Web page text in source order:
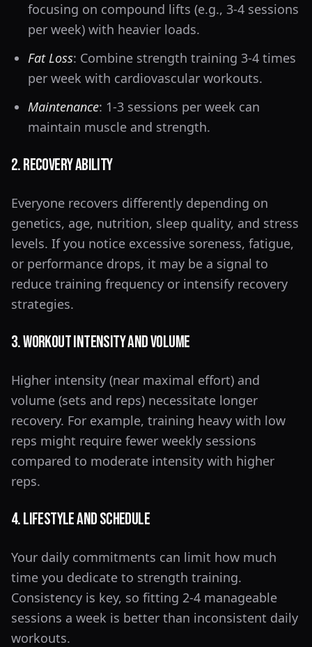
focusing on compound lifts (e.g., 3-4 sessions
per week) with heavier loads.
Fat Loss: Combine strength training 3-4 times
per week with cardiovascular workouts.
Maintenance: 1-3 sessions per week can
maintain muscle and strength.
2. Recovery Ability
Everyone recovers differently depending on
genetics, age, nutrition, sleep quality, and stress
levels. If you notice excessive soreness, fatigue,
or performance drops, it may be a signal to
reduce training frequency or intensify recovery
strategies.
3. Workout Intensity and Volume
Higher intensity (near maximal effort) and
volume (sets and reps) necessitate longer
recovery. For example, training heavy with low
reps might require fewer weekly sessions
compared to moderate intensity with higher
reps.
4. Lifestyle and Schedule
Your daily commitments can limit how much
time you dedicate to strength training.
Consistency is key, so fitting 2-4 manageable
sessions a week is better than inconsistent daily
workouts.